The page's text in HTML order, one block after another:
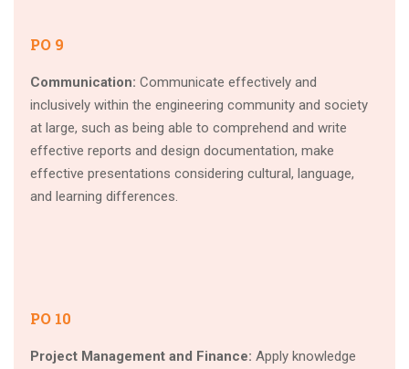
PO 9
Communication: Communicate effectively and
inclusively within the engineering community and society
at large, such as being able to comprehend and write
effective reports and design documentation, make
effective presentations considering cultural, language,
and learning differences.
PO 10
Project Management and Finance: Apply knowledge